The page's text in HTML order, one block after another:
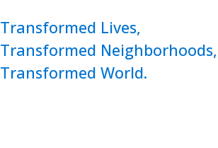
Transformed Lives,
Transformed Neighborhoods,
Transformed World.